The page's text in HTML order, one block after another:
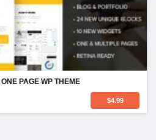
PAGE WP THEME
$4.99